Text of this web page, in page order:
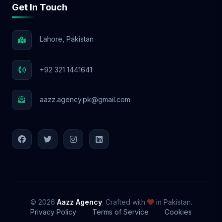
📩 Let’s Elevate Your Brand! With Aazz
Agency, your social media success starts
NOW! 🚀
Get In Touch
Lahore, Pakistan
+92 321 1441641
aazz.agency.pk@gmail.com
© 2026 Aazz Agency. Crafted with
in Pakistan.
Privacy Policy
Terms of Service Cookies